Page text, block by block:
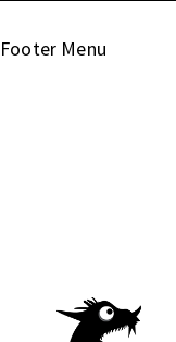
Footer Menu